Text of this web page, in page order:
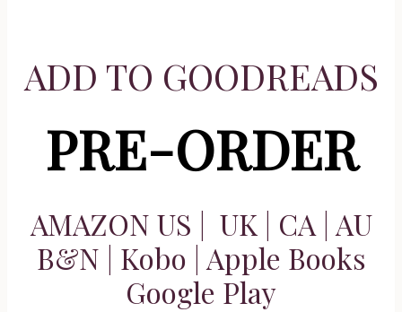
ADD TO GOODREADS
PRE-ORDER
AMAZON US | UK | CA | AU
B&N | Kobo | Apple Books
Google Play